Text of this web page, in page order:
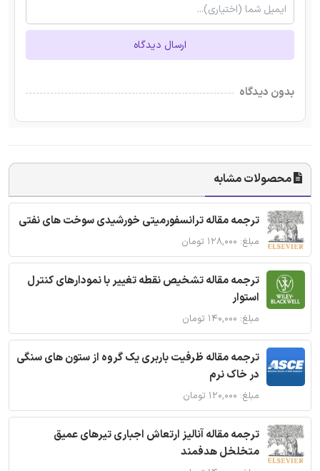
ارسال دیدگاه
بدون دیدگاه
محصولات مشابه
ترجمه مقاله ترانسفورمیتی خورشیدی سوخت های نفتی
مبلغ: ۱۲۸,۰۰۰ تومان
ترجمه مقاله تشخیص نقطه تغییر با نمودارهای کنترل
استوار
مبلغ: ۱۴۰,۰۰۰ تومان
ترجمه مقاله ظرفیت باربری یک گروه از ستون های سنگی
در خاک نرم
مبلغ: ۱۲۰,۰۰۰ تومان
ترجمه مقاله آنالیز ارتعاش اجباری تیرهای عمیق
متخلخل هدفمند